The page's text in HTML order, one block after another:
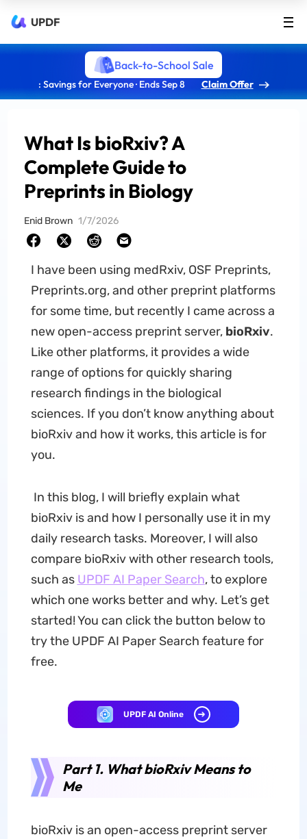
UPDF
Back-to-School Sale
: Savings for Everyone · Ends Sep 8 Claim Offer
What Is bioRxiv? A
Complete Guide to
Preprints in Biology
Enid Brown 1/7/2026
I have been using medRxiv, OSF Preprints,
Preprints.org, and other preprint platforms
for some time, but recently I came across a
new open-access preprint server, bioRxiv.
Like other platforms, it provides a wide
range of options for quickly sharing
research findings in the biological
sciences. If you don’t know anything about
bioRxiv and how it works, this article is for
you.
In this blog, I will briefly explain what
bioRxiv is and how I personally use it in my
daily research tasks. Moreover, I will also
compare bioRxiv with other research tools,
such as UPDF AI Paper Search, to explore
which one works better and why. Let’s get
started! You can click the button below to
try the UPDF AI Paper Search feature for
free.
UPDF AI Online
Part 1. What bioRxiv Means to
Me
bioRxiv is an open-access preprint server